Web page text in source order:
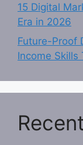
15 Digital
Era in 2026
Future-Proof
Income Skills